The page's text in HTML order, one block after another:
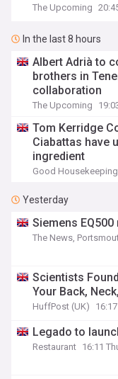
The Upcoming
In the last 8 hours
Albert Adrià to
brothers in
collaboration
The Upcoming
Tom Kerridge
Ciabattas have
ingredient
Good Housekeeping
Yesterday
Siemens
The News,
Scientists
Your Back,
HuffPost (UK)
Legado to
Restaurant 16:11